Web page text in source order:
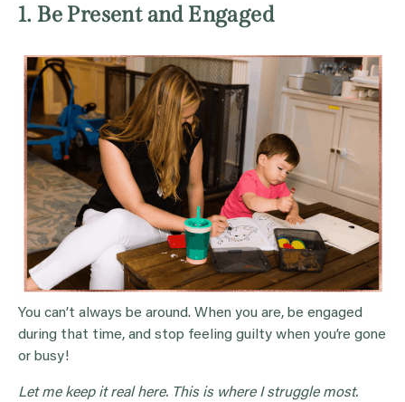
1. Be Present and Engaged
You can’t always be around. When you are, be engaged
during that time, and stop feeling guilty when you’re gone
or busy!
Let me keep it real here. This is where I struggle most.